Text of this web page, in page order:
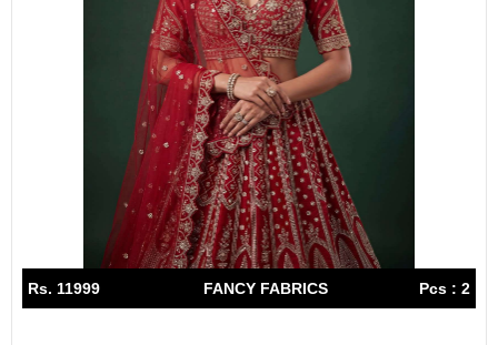
Rs. 11999 FANCY FABRICS Pcs : 2